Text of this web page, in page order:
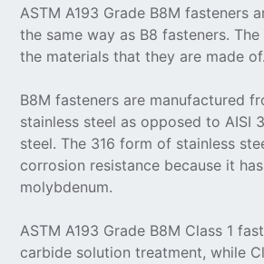
ASTM A193 Grade B8M fasteners
the same way as B8 fasteners.
the materials that they are made of.
B8M fasteners are manufactured
stainless steel as opposed to AISI
steel. The 316 form of stainless
corrosion resistance because it
molybdenum.
ASTM A193 Grade B8M Class 1
carbide solution treatment, while